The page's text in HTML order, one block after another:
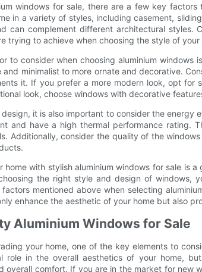
windows for sale, there are a few key
in a variety of styles, including casement,
can complement different architectural styles.
trying to achieve when choosing the style of your
to consider when choosing aluminium windows
minimalist to more ornate and decorative.
it. If you prefer a more modern look, opt for
look, choose windows with decorative
it is also important to consider the energy
and have a high thermal performance rating.
Additionally, consider the quality of the
home with stylish aluminium windows for sale is
the right style and design of windows,
mentioned above when selecting
enhance the aesthetic of your home but also
Aluminium Windows for Sale
your home, one of the key elements to
role in the overall aesthetics of your home,
overall comfort. If you are in the market for new